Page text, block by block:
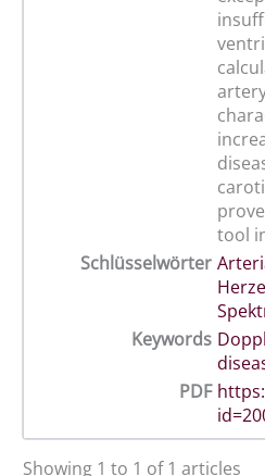
tool
Schlüsselwörter
Keywords
PDF
Showing 1 to 1 of 1 articles